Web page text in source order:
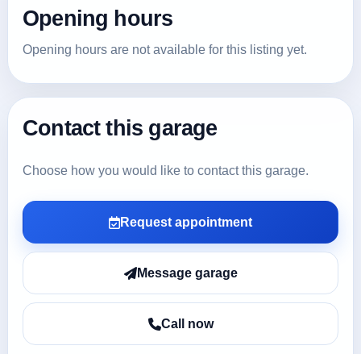
Opening hours
Opening hours are not available for this listing yet.
Contact this garage
Choose how you would like to contact this garage.
Request appointment
Message garage
Call now